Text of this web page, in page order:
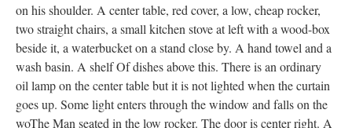
on his shoulder. A center table, red cover, a low, cheap rocker,
two straight chairs, a small kitchen stove at left with a wood-box
beside it, a waterbucket on a stand close by. A hand towel and a
wash basin. A shelf Of dishes above this. There is an ordinary
oil lamp on the center table but it is not lighted when the curtain
goes up. Some light enters through the window and falls on the
woThe Man seated in the low rocker. The door is center right. A